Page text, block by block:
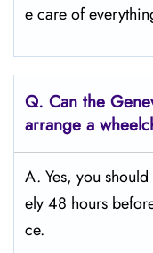
e care of
Q. Can the
arrange a
A. Yes, you
ely 48 hours
ce.